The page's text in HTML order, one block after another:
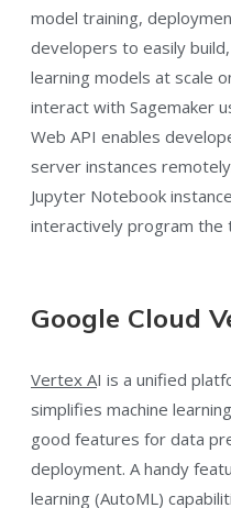
model training,
developers to easily
learning models at scale
interact with Sagemaker
Web API enables
server instances
Jupyter Notebook
interactively program the
Google Cloud
Vertex AI is a unified
simplifies machine
good features for data
deployment. A handy
learning (AutoML)